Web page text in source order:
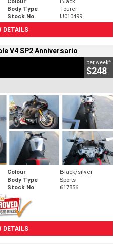
Body Type
Tourer
Stock No.
U010499
DETAILS
V4 SP2 Anniversario
per week4
$248
Colour
Black/silver
Body Type
Sports
Stock No. 617856
DETAILS